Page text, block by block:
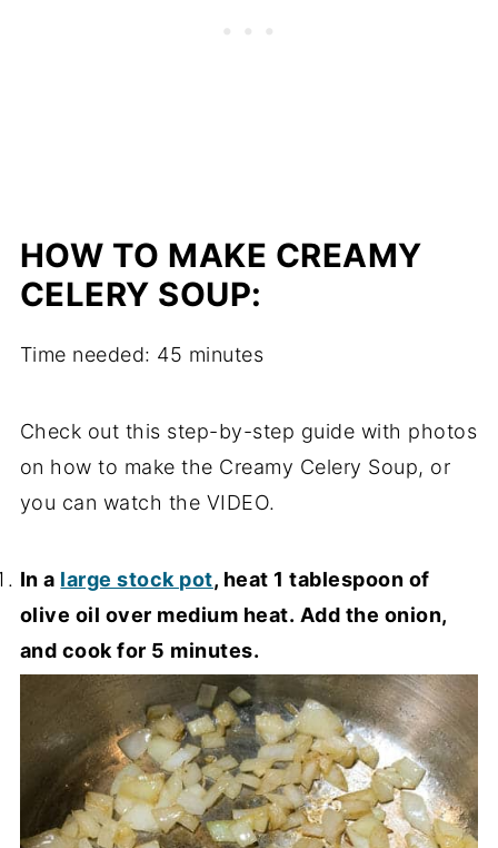
HOW TO MAKE CREAMY
CELERY SOUP:
Time needed: 45 minutes
Check out this step-by-step guide with photos
on how to make the Creamy Celery Soup, or
you can watch the VIDEO.
In a large stock pot, heat 1 tablespoon of
olive oil over medium heat. Add the onion,
and cook for 5 minutes.